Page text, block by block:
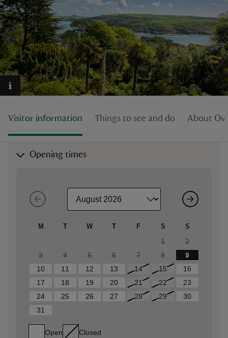
Visitor information Things to see and do About
Opening times
M T W T F S S
1
2
3
4 5 6 7 8
9
10
11 12 13 14 15
16
17
18 19 20 21 22
23
24
25 26 27 28 29
30
31
Open Closed